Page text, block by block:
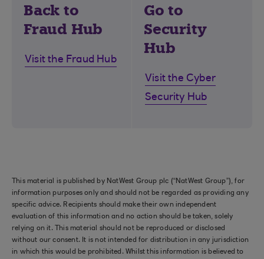
Back to
Fraud Hub
Visit the Fraud Hub
Go to
Security
Hub
Visit the Cyber
Security Hub
This material is published by NatWest Group plc (“NatWest Group”), for
information purposes only and should not be regarded as providing any
specific advice. Recipients should make their own independent
evaluation of this information and no action should be taken, solely
relying on it. This material should not be reproduced or disclosed
without our consent. It is not intended for distribution in any jurisdiction
in which this would be prohibited. Whilst this information is believed to